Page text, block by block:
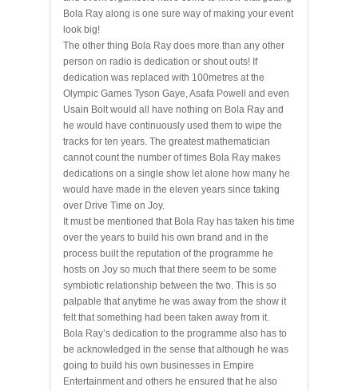
Bola Ray along is one sure way of making your event
look big!
The other thing Bola Ray does more than any other
person on radio is dedication or shout outs! If
dedication was replaced with 100metres at the
Olympic Games Tyson Gaye, Asafa Powell and even
Usain Bolt would all have nothing on Bola Ray and
he would have continuously used them to wipe the
tracks for ten years. The greatest mathematician
cannot count the number of times Bola Ray makes
dedications on a single show let alone how many he
would have made in the eleven years since taking
over Drive Time on Joy.
It must be mentioned that Bola Ray has taken his time
over the years to build his own brand and in the
process built the reputation of the programme he
hosts on Joy so much that there seem to be some
symbiotic relationship between the two. This is so
palpable that anytime he was away from the show it
felt that something had been taken away from it.
Bola Ray’s dedication to the programme also has to
be acknowledged in the sense that although he was
going to build his own businesses in Empire
Entertainment and others he ensured that he also